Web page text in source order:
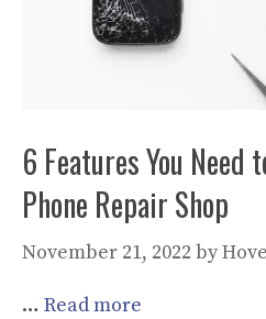
6 Features You Need
Phone Repair Shop
November 21, 2022 by
… Read more